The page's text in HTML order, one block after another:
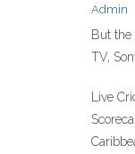
Admin
But
TV,
Live